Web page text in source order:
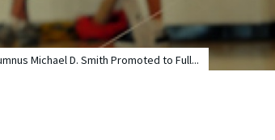
Michael D. Smith Promoted to Full...